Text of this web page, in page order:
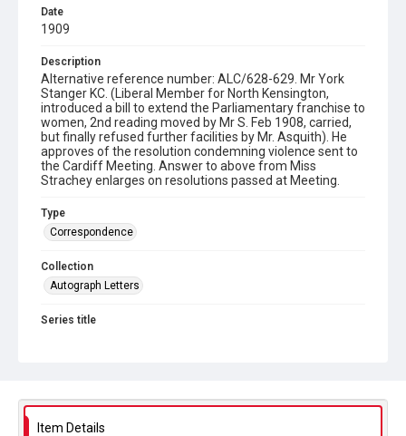
Date
1909
Description
Alternative reference number: ALC/628-629. Mr York
Stanger KC. (Liberal Member for North Kensington,
introduced a bill to extend the Parliamentary franchise to
women, 2nd reading moved by Mr S. Feb 1908, carried,
but finally refused further facilities by Mr. Asquith). He
approves of the resolution condemning violence sent to
the Cardiff Meeting. Answer to above from Miss
Strachey enlarges on resolutions passed at Meeting.
Type
Correspondence
Collection
Autograph Letters
Series title
Copyright and reuse
Item Details